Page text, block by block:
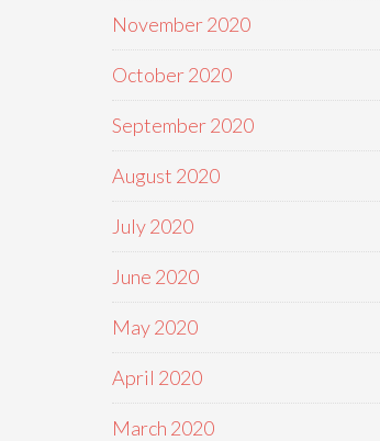
November 2020
October 2020
September 2020
August 2020
July 2020
June 2020
May 2020
April 2020
March 2020